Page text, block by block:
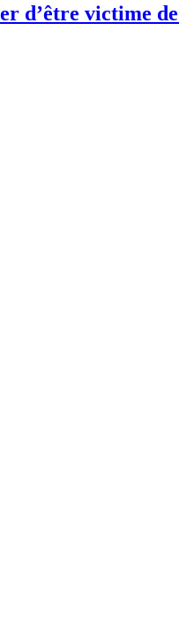
d’être victime